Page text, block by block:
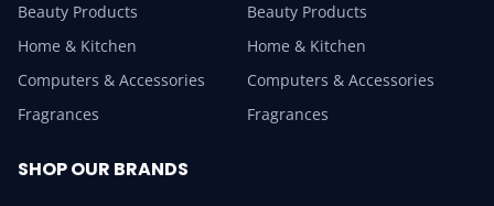
Beauty Products
Home & Kitchen
Computers & Accessories
Fragrances
Beauty Products
Home & Kitchen
Computers & Accessories
Fragrances
SHOP OUR BRANDS